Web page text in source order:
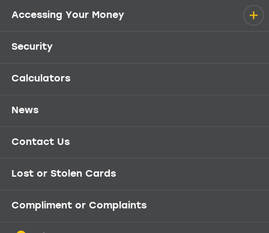
Accessing Your Money
Security
Calculators
News
Contact Us
Lost or Stolen Cards
Compliment or Complaints